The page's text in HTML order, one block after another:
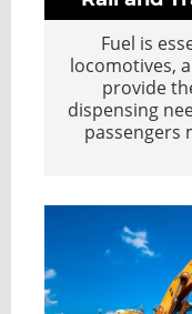
Fuel is
locomotives,
provide
dispensing
passengers